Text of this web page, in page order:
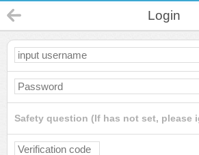
Login
Safety question (If has not set, please